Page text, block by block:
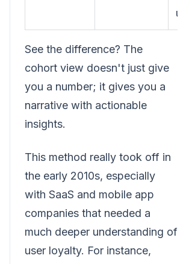
See the difference? The
cohort view doesn't just give
you a number; it gives you a
narrative with actionable
insights.
This method really took off in
the early 2010s, especially
with SaaS and mobile app
companies that needed a
much deeper understanding of
user loyalty. For instance,